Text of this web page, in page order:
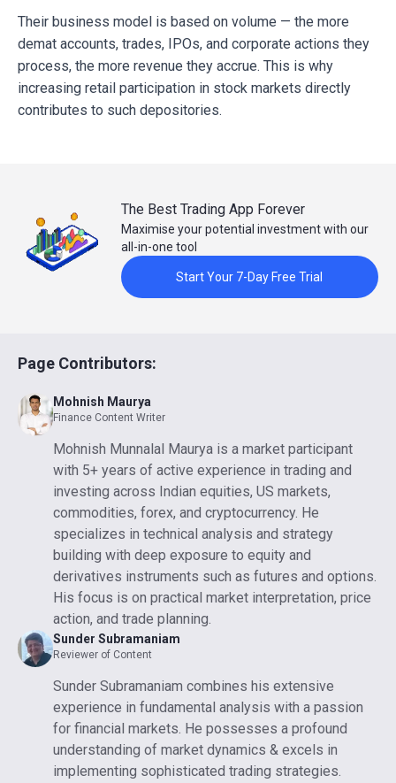
Their business model is based on volume — the more
demat accounts, trades, IPOs, and corporate actions they
process, the more revenue they accrue. This is why
increasing retail participation in stock markets directly
contributes to such depositories.
The Best Trading App Forever
Maximise your potential investment with our
all-in-one tool
Start Your 7-Day Free Trial
Page Contributors:
Mohnish Maurya
Finance Content Writer
Mohnish Munnalal Maurya is a market participant
with 5+ years of active experience in trading and
investing across Indian equities, US markets,
commodities, forex, and cryptocurrency. He
specializes in technical analysis and strategy
building with deep exposure to equity and
derivatives instruments such as futures and options.
His focus is on practical market interpretation, price
action, and trade planning.
Sunder Subramaniam
Reviewer of Content
Sunder Subramaniam combines his extensive
experience in fundamental analysis with a passion
for financial markets. He possesses a profound
understanding of market dynamics & excels in
implementing sophisticated trading strategies.